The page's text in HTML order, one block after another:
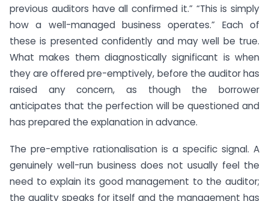
previous auditors have all confirmed it.” “This is simply
how a well-managed business operates.” Each of
these is presented confidently and may well be true.
What makes them diagnostically significant is when
they are offered pre-emptively, before the auditor has
raised any concern, as though the borrower
anticipates that the perfection will be questioned and
has prepared the explanation in advance.
The pre-emptive rationalisation is a specific signal. A
genuinely well-run business does not usually feel the
need to explain its good management to the auditor;
the quality speaks for itself and the management has